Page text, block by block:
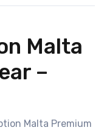
Malta
–
Malta Premium